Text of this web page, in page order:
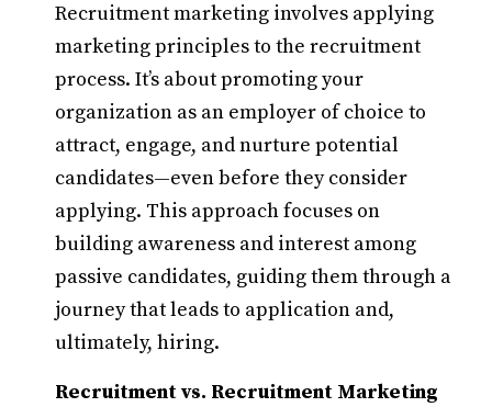
Recruitment marketing involves applying
marketing principles to the recruitment
process. It’s about promoting your
organization as an employer of choice to
attract, engage, and nurture potential
candidates—even before they consider
applying. This approach focuses on
building awareness and interest among
passive candidates, guiding them through a
journey that leads to application and,
ultimately, hiring.​
Recruitment vs. Recruitment Marketing